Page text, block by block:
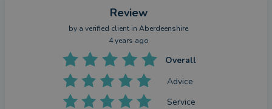
Review
by averified client in Aberdeenshire
4 years ago
Overall
Advice
Service